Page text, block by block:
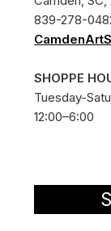
839-278-
SHOPPE
Tuesday-
12:00–6:00